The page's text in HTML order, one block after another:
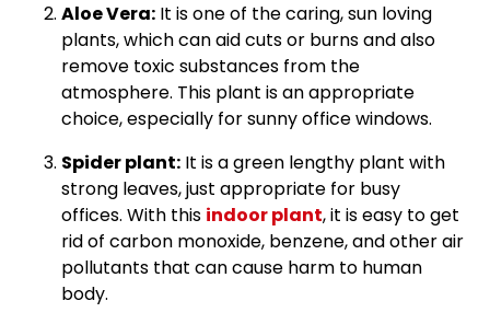
Aloe Vera: It is one of the caring, sun loving
plants, which can aid cuts or burns and also
remove toxic substances from the
atmosphere. This plant is an appropriate
choice, especially for sunny office windows.
Spider plant: It is a green lengthy plant with
strong leaves, just appropriate for busy
offices. With this indoor plant, it is easy to get
rid of carbon monoxide, benzene, and other air
pollutants that can cause harm to human
body.